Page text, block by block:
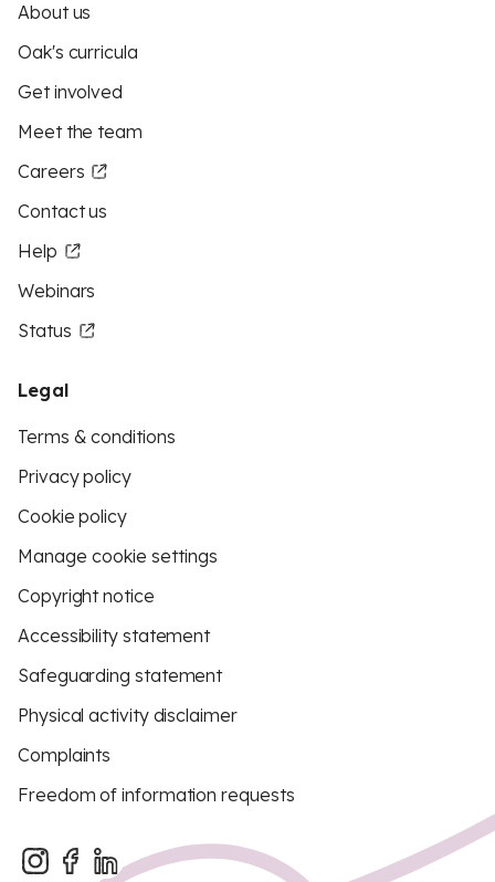
About us
Oak's curricula
Get involved
Meet the team
Careers
Contact us
Help
Webinars
Status
Legal
Terms & conditions
Privacy policy
Cookie policy
Manage cookie settings
Copyright notice
Accessibility statement
Safeguarding statement
Physical activity disclaimer
Complaints
Freedom of information requests